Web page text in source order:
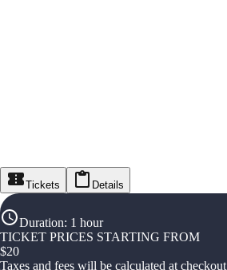
Tickets Details
Duration: 1 hour
TICKET PRICES STARTING FROM
$20
Taxes and fees will be calculated at checkout